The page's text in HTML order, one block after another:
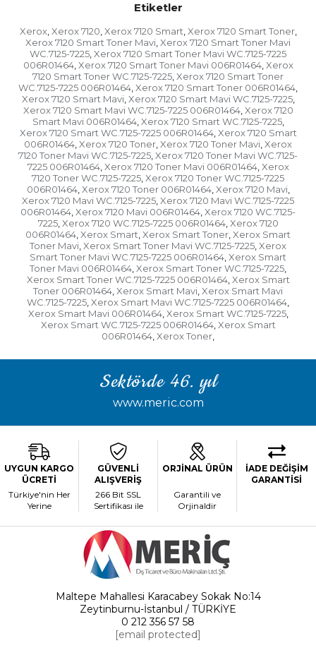
Etiketler
Xerox, Xerox 7120, Xerox 7120 Smart, Xerox 7120 Smart Toner,
Xerox 7120 Smart Toner Mavi, Xerox 7120 Smart Toner Mavi
WC.7125-7225, Xerox 7120 Smart Toner Mavi WC.7125-7225
006R01464, Xerox 7120 Smart Toner Mavi 006R01464, Xerox
7120 Smart Toner WC.7125-7225, Xerox 7120 Smart Toner
WC.7125-7225 006R01464, Xerox 7120 Smart Toner 006R01464,
Xerox 7120 Smart Mavi, Xerox 7120 Smart Mavi WC.7125-7225,
Xerox 7120 Smart Mavi WC.7125-7225 006R01464, Xerox 7120
Smart Mavi 006R01464, Xerox 7120 Smart WC.7125-7225,
Xerox 7120 Smart WC.7125-7225 006R01464, Xerox 7120 Smart
006R01464, Xerox 7120 Toner, Xerox 7120 Toner Mavi, Xerox
7120 Toner Mavi WC.7125-7225, Xerox 7120 Toner Mavi WC.7125-
7225 006R01464, Xerox 7120 Toner Mavi 006R01464, Xerox
7120 Toner WC.7125-7225, Xerox 7120 Toner WC.7125-7225
006R01464, Xerox 7120 Toner 006R01464, Xerox 7120 Mavi,
Xerox 7120 Mavi WC.7125-7225, Xerox 7120 Mavi WC.7125-7225
006R01464, Xerox 7120 Mavi 006R01464, Xerox 7120 WC.7125-
7225, Xerox 7120 WC.7125-7225 006R01464, Xerox 7120
006R01464, Xerox Smart, Xerox Smart Toner, Xerox Smart
Toner Mavi, Xerox Smart Toner Mavi WC.7125-7225, Xerox
Smart Toner Mavi WC.7125-7225 006R01464, Xerox Smart
Toner Mavi 006R01464, Xerox Smart Toner WC.7125-7225,
Xerox Smart Toner WC.7125-7225 006R01464, Xerox Smart
Toner 006R01464, Xerox Smart Mavi, Xerox Smart Mavi
WC.7125-7225, Xerox Smart Mavi WC.7125-7225 006R01464,
Xerox Smart Mavi 006R01464, Xerox Smart WC.7125-7225,
Xerox Smart WC.7125-7225 006R01464, Xerox Smart
006R01464, Xerox Toner,
Sektörde 46. yıl
www.meric.com
UYGUN KARGO
ÜCRETİ
Türkiye'nin Her
Yerine
GÜVENLİ
ALIŞVERİŞ
266 Bit SSL
Sertifikası ile
ORJİNAL ÜRÜN
Garantili ve
Orjinaldir
İADE DEĞİŞİM
GARANTİSİ
Maltepe Mahallesi Karacabey Sokak No:14
Zeytinburnu-İstanbul / TÜRKİYE
0 212 356 57 58
[email protected]